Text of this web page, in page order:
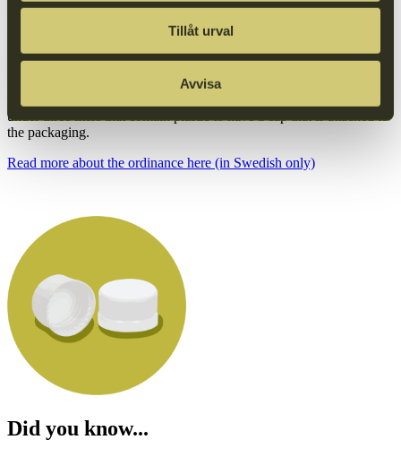
Tillåt urval
Avvisa
surveys.
It is against this backdrop that the single-use plastics directive
requires single-use beverage packaging to be designed in a way that
under three liters that contain plastic to have a cap that is attached to
the packaging.
Read more about the ordinance here (in Swedish only)
Did you know...